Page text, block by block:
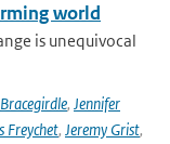
world
is unequivocal
, Jennifer
Freychet, Jeremy Grist,